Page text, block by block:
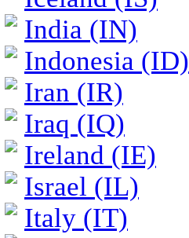
India (IN)
Indonesia (ID)
Iran (IR)
Iraq (IQ)
Ireland (IE)
Israel (IL)
Italy (IT)